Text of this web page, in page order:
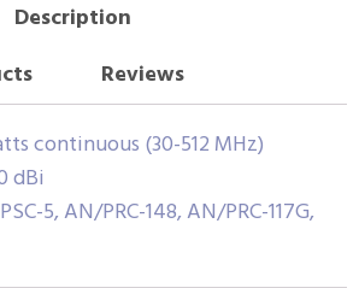
Description
Reviews
continuous (30-512 MHz)
dBi
5, AN/PRC-148, AN/PRC-117G,